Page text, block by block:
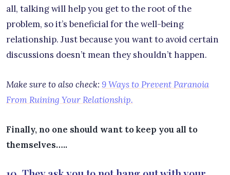
all, talking will help you get to the root of the
problem, so it’s beneficial for the well-being
relationship. Just because you want to avoid certain
discussions doesn’t mean they shouldn’t happen.
Make sure to also check: 9 Ways to Prevent Paranoia
From Ruining Your Relationship.
Finally, no one should want to keep you all to
themselves…..